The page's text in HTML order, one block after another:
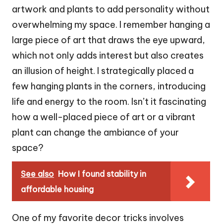
artwork and plants to add personality without
overwhelming my space. I remember hanging a
large piece of art that draws the eye upward,
which not only adds interest but also creates
an illusion of height. I strategically placed a
few hanging plants in the corners, introducing
life and energy to the room. Isn’t it fascinating
how a well-placed piece of art or a vibrant
plant can change the ambiance of your
space?
See also How I found stability in
affordable housing
One of my favorite decor tricks involves